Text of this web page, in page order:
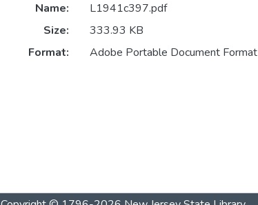
Name:
L1941c397.pdf
Size:
333.93 KB
Format:
Adobe Portable Document Format